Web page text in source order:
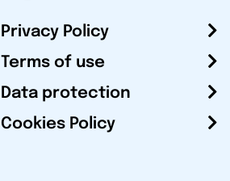
Privacy Policy
Terms of use
Data protection
Cookies Policy